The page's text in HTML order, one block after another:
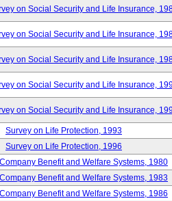
on Social Security and Life Insurance,
on Social Security and Life Insurance,
on Social Security and Life Insurance,
on Social Security and Life Insurance,
on Social Security and Life Insurance,
Survey on Life Protection, 1993
Survey on Life Protection, 1996
Benefit and Welfare Systems, 1980
Benefit and Welfare Systems, 1983
Benefit and Welfare Systems, 1986